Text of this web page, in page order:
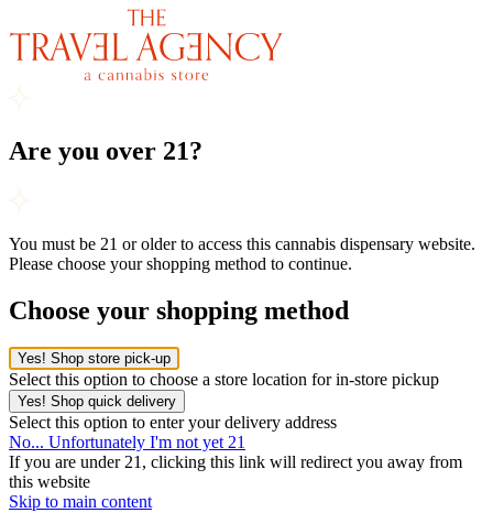
Are you over 21?
You must be 21 or older to access this cannabis dispensary website.
Please choose your shopping method to continue.
Choose your shopping method
Yes! Shop store pick-up
Select this option to choose a store location for in-store pickup
Yes! Shop quick delivery
Select this option to enter your delivery address
No... Unfortunately I'm not yet 21
If you are under 21, clicking this link will redirect you away from
this website
Skip to main content